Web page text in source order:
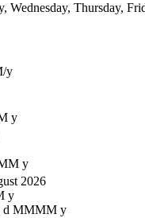
Wednesday, Thursday,
y
y
y
2026
y
d MMMM y